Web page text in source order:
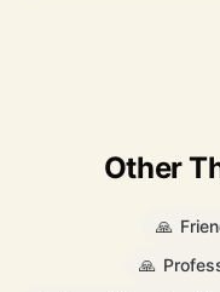
Other
🙏
🙏